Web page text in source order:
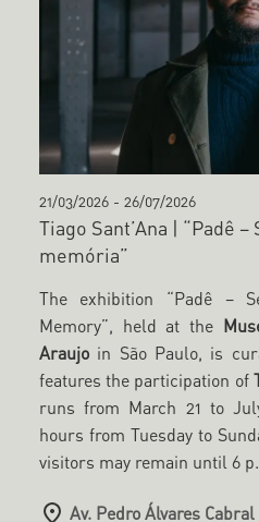
21/03/2026 - 26/07/2026
Tiago Sant’Ana | “Padê
memória”
The exhibition “Padê –
Memory”, held at the
Araujoin São Paulo, is
features the participation of
runs from March 21 to
hours from Tuesday to
visitors may remain until 6
Av. Pedro Álvares